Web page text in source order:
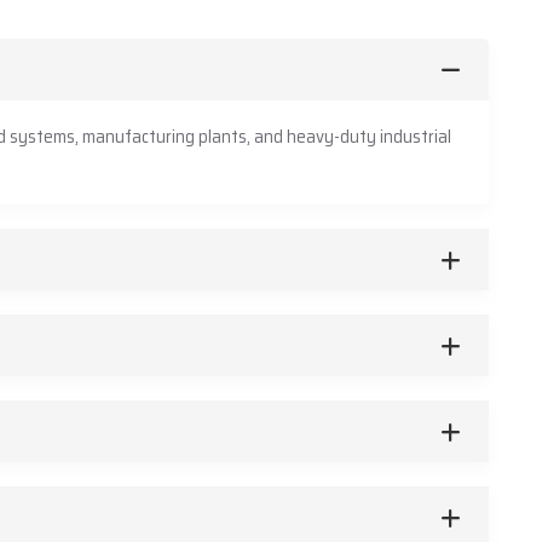
systems, manufacturing plants, and heavy-duty industrial